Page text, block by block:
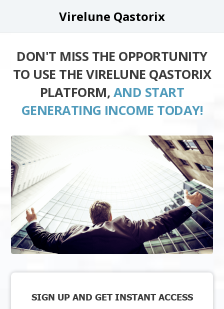
Virelune Qastorix
DON'T MISS THE OPPORTUNITY
TO USE THE VIRELUNE QASTORIX
PLATFORM, AND START
GENERATING INCOME TODAY!
SIGN UP AND GET INSTANT ACCESS